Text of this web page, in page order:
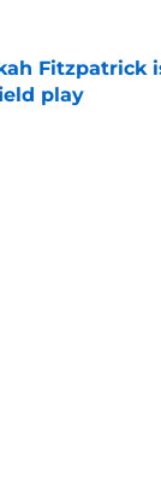
Fitzpatrick
play